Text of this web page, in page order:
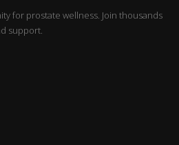
for prostate wellness. Join thousands
support.